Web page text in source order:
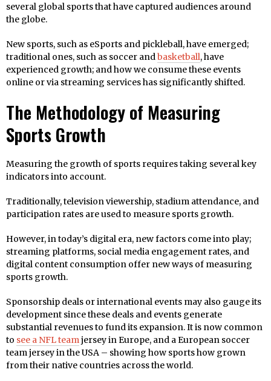
several global sports that have captured audiences around
the globe.
New sports, such as eSports and pickleball, have emerged;
traditional ones, such as soccer andbasketball, have
experienced growth; and how we consume these events
online or via streaming services has significantly shifted.
The Methodology of Measuring
Sports Growth
Measuring the growth of sports requires taking several key
indicators into account.
Traditionally, television viewership, stadium attendance, and
participation rates are used to measure sports growth.
However, in today’s digital era, new factors come into play;
streaming platforms, social media engagement rates, and
digital content consumption offer new ways of measuring
sports growth.
Sponsorship deals or international events may also gauge its
development since these deals and events generate
substantial revenues to fund its expansion. It is now common
to see a NFL teamjersey in Europe, and a European soccer
team jersey in the USA – showing how sports how grown
from their native countries across the world.